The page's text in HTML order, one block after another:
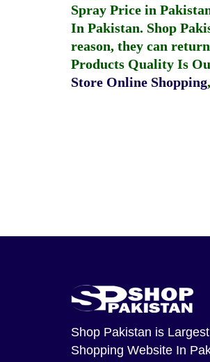
Spray Price in
In Pakistan. Shop
reason, they can
Products Quality Is
Store Online Shopping,
Shop Pakistan is
Shopping Website In